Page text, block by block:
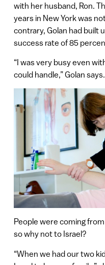
with her husband, Ron.
years in New York was
contrary, Golan had built
success rate of 85
“I was very busy even
could handle,” Golan says.
People were coming
so why not to Israel?
“When we had our two